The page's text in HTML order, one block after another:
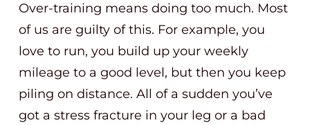
Over-training means doing too much. Most
of us are guilty of this. For example, you
love to run, you build up your weekly
mileage to a good level, but then you keep
piling on distance. All of a sudden you’ve
got a stress fracture in your leg or a bad